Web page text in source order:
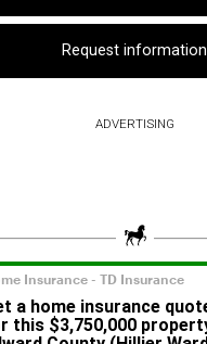
Request information
ADVERTISING